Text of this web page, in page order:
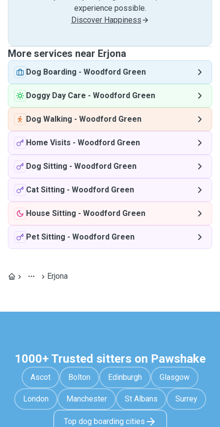
experience possible.
Discover Happiness
More services near Erjona
Dog Boarding - Woodford Green
Doggy Day Care - Woodford Green
Dog Walking - Woodford Green
Home Visits - Woodford Green
Dog Sitting - Woodford Green
Cat Sitting - Woodford Green
House Sitting - Woodford Green
Pet Sitting - Woodford Green
Erjona
1000+ Trusted sitters on Pawshake
Ascot Bolton Edinburgh Glasgow
London Manchester St Albans Surrey
Top dog boarding cities